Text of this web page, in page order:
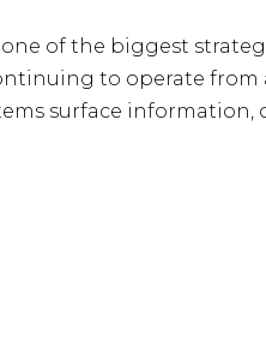
of the biggest
to operate
surface information,